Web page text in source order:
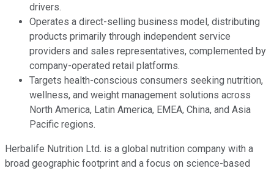
drivers.
Operates a direct-selling business model, distributing
products primarily through independent service
providers and sales representatives, complemented by
company-operated retail platforms.
Targets health-conscious consumers seeking nutrition,
wellness, and weight management solutions across
North America, Latin America, EMEA, China, and Asia
Pacific regions.
Herbalife Nutrition Ltd. is a global nutrition company with a
broad geographic footprint and a focus on science-based